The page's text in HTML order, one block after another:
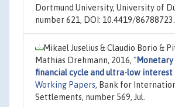
Dortmund University, University of
number 621, DOI: 10.4419/86788723.
Mikael Juselius & Claudio Borio &
Mathias Drehmann, 2016, "
financial cycle and ultra-low interest
Working Papers, Bank for
Settlements, number 569, Jul.